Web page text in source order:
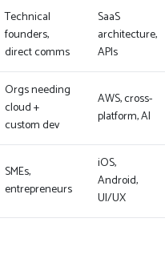
Technical
founders,
direct comms
SaaS
architecture,
APIs
Orgs needing
cloud +
custom dev
AWS, cross-
platform, AI
SMEs,
entrepreneurs
iOS,
Android,
UI/UX